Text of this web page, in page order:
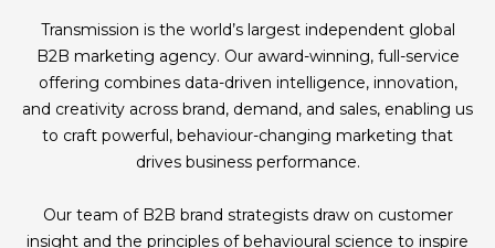
Transmission is the world’s largest independent global
B2B marketing agency. Our award-winning, full-service
offering combines data-driven intelligence, innovation,
and creativity across brand, demand, and sales, enabling us
to craft powerful, behaviour-changing marketing that
drives business performance.
Our team of B2B brand strategists draw on customer
insight and the principles of behavioural science to inspire